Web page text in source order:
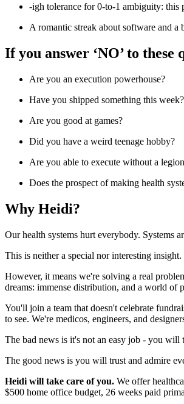
-igh tolerance for 0-to-1 ambiguity: this
A romantic streak about software and a
If you answer ‘NO’ to
Are you an execution powerhouse?
Have you shipped something this week?
Are you good at games?
Did you have a weird teenage hobby?
Are you able to execute without a
Does the prospect of making health
Why Heidi?
Our health systems hurt everybody. Systems
This is neither a special nor interesting insight.
However, it means we're solving a real
dreams: immense distribution, and a world of
You'll join a team that doesn't celebrate
to see. We're medicos, engineers, and
The bad news is it's not an easy job - you will
The good news is you will trust and admire
Heidi will take care of you. We offer
$500 home office budget, 26 weeks paid